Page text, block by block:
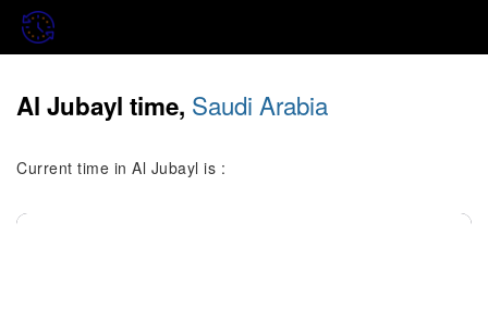
Al Jubayl time, Saudi Arabia
Current time in Al Jubayl is :